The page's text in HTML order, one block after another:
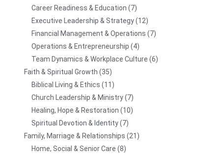
Career Readiness & Education
7
Executive Leadership & Strategy 12
Financial Management & Operations
7
Operations & Entrepreneurship
4
Team Dynamics & Workplace Culture 6
Faith & Spiritual Growth
35
Biblical Living & Ethics
11
Church Leadership & Ministry 7
Healing, Hope & Restoration
10
Spiritual Devotion & Identity 7
Family, Marriage & Relationships
21
Home, Social & Senior Care 8